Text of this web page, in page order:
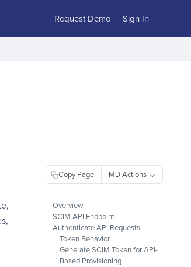
Request Demo Sign In
Copy Page
Overview
SCIM API Endpoint
Authenticate API Requests
Token Behavior
Generate SCIM Token for API-
Based Provisioning